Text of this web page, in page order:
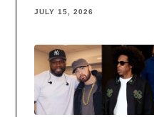
JULY 15, 2026